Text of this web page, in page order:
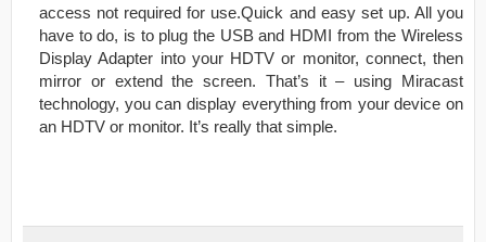
access not required for use.Quick and easy set up. All you
have to do, is to plug the USB and HDMI from the Wireless
Display Adapter into your HDTV or monitor, connect, then
mirror or extend the screen. That’s it – using Miracast
technology, you can display everything from your device on
an HDTV or monitor. It’s really that simple.